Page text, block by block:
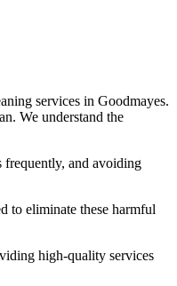
services in Goodmayes.
We understand the
frequently, and avoiding
to eliminate these harmful
high-quality services